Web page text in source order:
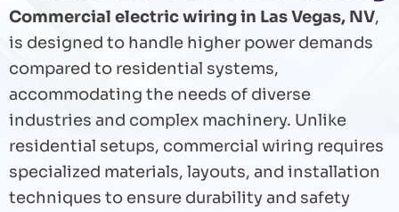
Commercial electric wiring in Las Vegas, NV,
is designed to handle higher power demands
compared to residential systems,
accommodating the needs of diverse
industries and complex machinery. Unlike
residential setups, commercial wiring requires
specialized materials, layouts, and installation
techniques to ensure durability and safety